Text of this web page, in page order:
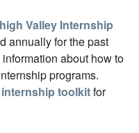
Valley Internship
annually for the past
about how to
programs.
toolkitfor